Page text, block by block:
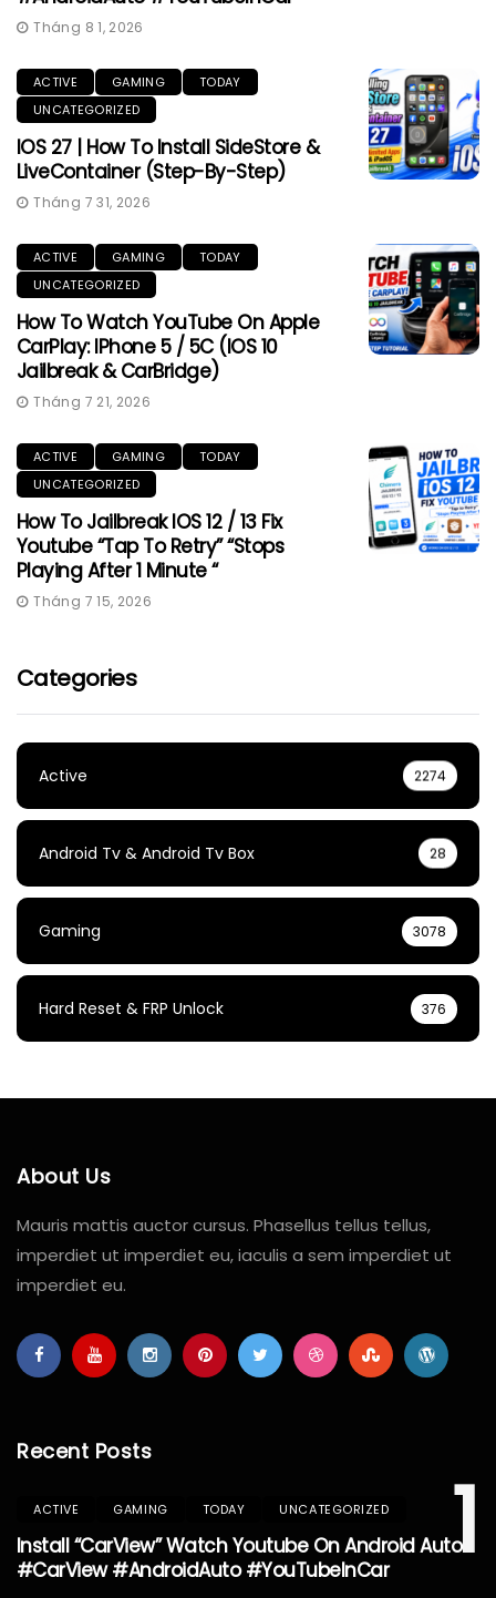
Tháng 8 1, 2026
ACTIVE GAMING
TODAY
UNCATEGORIZED
IOS 27 | How To Install SideStore &
LiveContainer (Step-By-Step)
Tháng 7 31, 2026
ACTIVE GAMING
TODAY
UNCATEGORIZED
How To Watch YouTube On Apple
CarPlay: IPhone 5 / 5C (iOS 10
Jailbreak & CarBridge)
Tháng 7 21, 2026
ACTIVE GAMING
TODAY
UNCATEGORIZED
How To Jailbreak IOS 12 / 13 Fix
Youtube “Tap To Retry” “Stops
Playing After 1 Minute “
Tháng 7 15, 2026
Categories
Active 2274
Android Tv & Android Tv Box 28
Gaming 3078
Hard Reset & FRP Unlock 376
About Us
Mauris mattis auctor cursus. Phasellus tellus tellus,
imperdiet ut imperdiet eu, iaculis a sem imperdiet ut
imperdiet eu.
Recent Posts
1
ACTIVE GAMING TODAY UNCATEGORIZED
Install “CarView” Watch Youtube On Android Auto
#CarView #AndroidAuto #YouTubeInCar